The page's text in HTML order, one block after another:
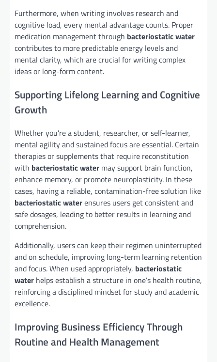
Furthermore, when writing involves research and
cognitive load, every mental advantage counts. Proper
medication management through bacteriostatic water
contributes to more predictable energy levels and
mental clarity, which are crucial for writing complex
ideas or long-form content.
Supporting Lifelong Learning and Cognitive
Growth
Whether you’re a student, researcher, or self-learner,
mental agility and sustained focus are essential. Certain
therapies or supplements that require reconstitution
with bacteriostatic water may support brain function,
enhance memory, or promote neuroplasticity. In these
cases, having a reliable, contamination-free solution like
bacteriostatic waterensures users get consistent and
safe dosages, leading to better results in learning and
comprehension.
Additionally, users can keep their regimen uninterrupted
and on schedule, improving long-term learning retention
and focus. When used appropriately, bacteriostatic
water helps establish a structure in one’s health routine,
reinforcing a disciplined mindset for study and academic
excellence.
Improving Business Efficiency Through
Routine and Health Management